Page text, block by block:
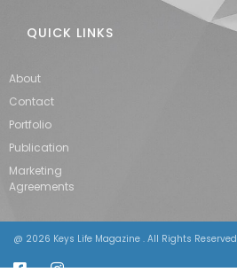
QUICK LINKS
About
Contact
Portfolio
Publication
Marketing
Agreements
@ 2026 Keys Life Magazine . All Rights Reserved